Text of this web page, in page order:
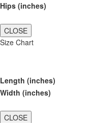
Hips (inches)
CLOSE
Size Chart
Length (inches)
Width (inches)
CLOSE